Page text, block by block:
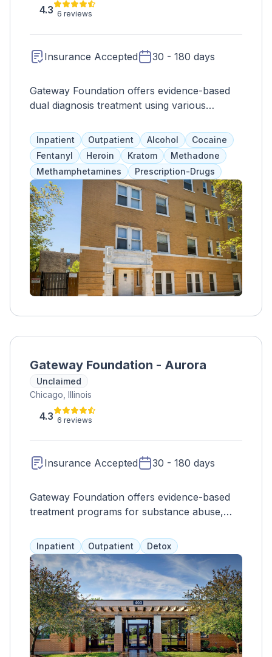
4.3 6 reviews
Insurance Accepted 30 - 180 days
Gateway Foundation offers evidence-based
dual diagnosis treatment using various
multiple locations in Illinois, they provide
trustworthy and accessible care. Programs
include mindfulness, therapy, counseling, and
group activities. Additional services like
medication management and therapeutic
exercises are available. Clients have gender-
separate living spaces, 24-hour support, and
everything needed for a safe and effective
recovery.
Inpatient Outpatient Alcohol
Cocaine
Fentanyl
Heroin Kratom
Methadone
Methamphetamines
Prescription-Drugs
Gateway Foundation - Aurora
Unclaimed
Chicago, Illinois
4.3 6 reviews
Insurance Accepted 30 - 180 days
Gateway Foundation offers evidence-based
treatment programs for substance abuse,
emotional, spiritual, and physical aspects. The
Aurora location specializes in treating opioid,
heroin, alcohol, and synthetic opioid
addictions, providing semi-private living
spaces, a gym, and outdoor areas. Services
include medication assistance, therapy, and
group sessions tailored to each client.
Inpatient Outpatient Detox